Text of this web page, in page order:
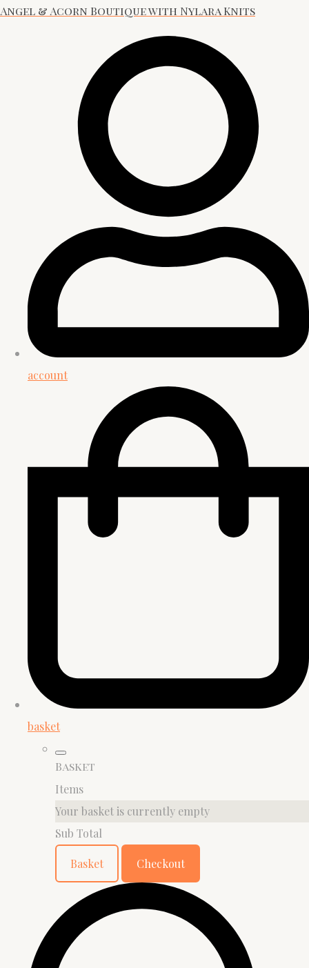
Angel & Acorn Boutique with Nylara Knits
account
basket
Basket
Items
Your basket is currently empty
Sub Total
Basket Checkout